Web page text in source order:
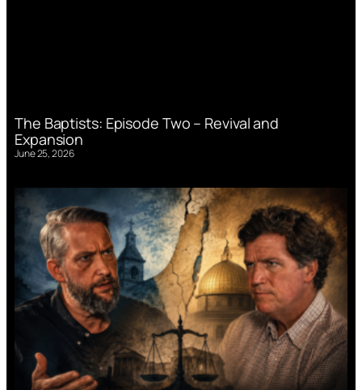
The Baptists: Episode Two – Revival and
Expansion
June 25, 2026